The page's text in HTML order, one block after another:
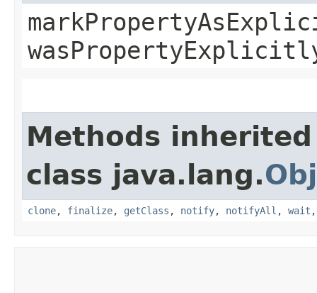
Methods
class java.lang.
clone, finalize, getClass , notify, notifyAll , wait